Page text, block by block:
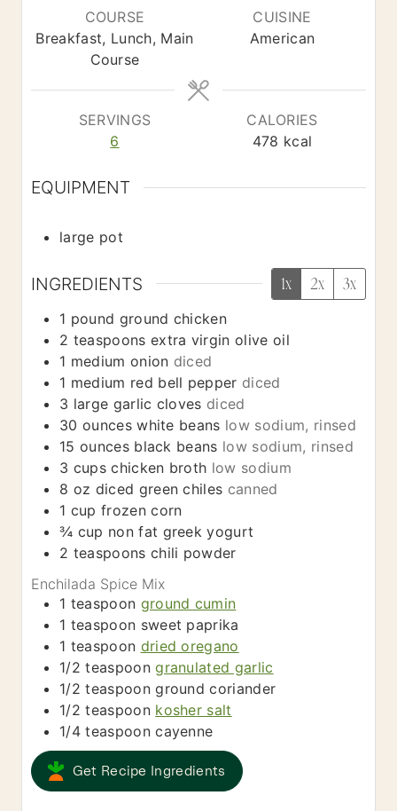
u
e
u
t
COURSE
Breakfast, Lunch, Main
Course
CUISINE
American
SERVINGS
6
CALORIES
478 kcal
EQUIPMENT
large pot
INGREDIENTS 1x 2x 3x
1 pound ground chicken
2 teaspoons extra virgin olive oil
1 medium onion diced
1 medium red bell pepper diced
3 large garlic cloves diced
30 ounces white beans low sodium, rinsed
15 ounces black beans low sodium, rinsed
3 cups chicken broth low sodium
8 oz diced green chiles canned
1 cup frozen corn
¾ cup non fat greek yogurt
2 teaspoons chili powder
Enchilada Spice Mix
1 teaspoon ground cumin
1 teaspoon sweet paprika
1 teaspoon dried oregano
1/2 teaspoon granulated garlic
1/2 teaspoon ground coriander
1/2 teaspoon kosher salt
1/4 teaspoon cayenne
Get Recipe Ingredients